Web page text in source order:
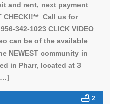
and rent, next payment
CHECK!!** Call us for
342-1023 CLICK VIDEO
can be of the available
NEWEST community in
in Pharr, located at 3
2